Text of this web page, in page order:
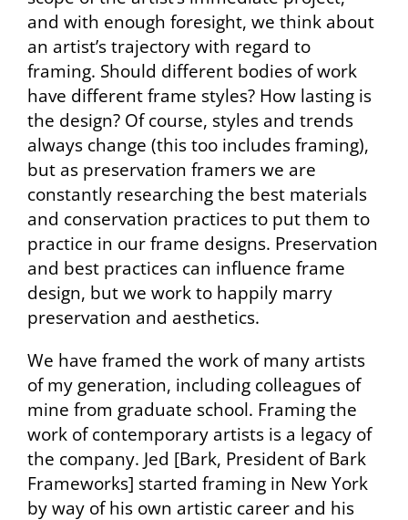
and with enough foresight, we think about
an artist’s trajectory with regard to
framing. Should different bodies of work
have different frame styles? How lasting is
the design? Of course, styles and trends
always change (this too includes framing),
but as preservation framers we are
constantly researching the best materials
and conservation practices to put them to
practice in our frame designs. Preservation
and best practices can influence frame
design, but we work to happily marry
preservation and aesthetics.
We have framed the work of many artists
of my generation, including colleagues of
mine from graduate school. Framing the
work of contemporary artists is a legacy of
the company. Jed [Bark, President of Bark
Frameworks] started framing in New York
by way of his own artistic career and his